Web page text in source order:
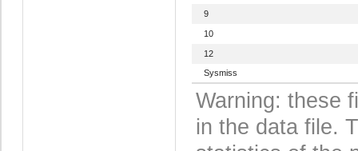
9
10
12
Sysmiss
Warning: these
in the data file.